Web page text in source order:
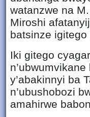
watanzwe na
Miroshi
batsinze igitego
Iki gitego
y’abakinnyi ba
n’ubushobozi
amahirwe